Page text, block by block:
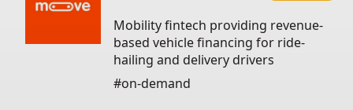
Mobility fintech providing revenue-
based vehicle financing for ride-
hailing and delivery drivers
#on-demand